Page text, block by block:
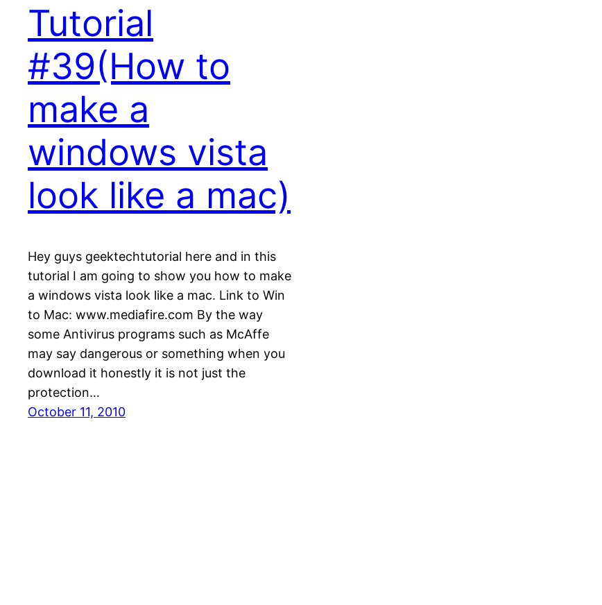
Tutorial
#39(How to
make a
windows vista
look like a mac)
Hey guys geektechtutorial here and in this
tutorial I am going to show you how to make
a windows vista look like a mac. Link to Win
to Mac: www.mediafire.com By the way
some Antivirus programs such as McAffe
may say dangerous or something when you
download it honestly it is not just the
protection…
October 11, 2010